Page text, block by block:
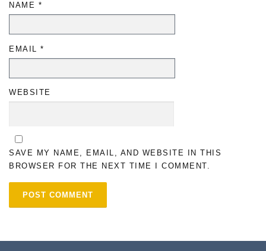
NAME *
EMAIL *
WEBSITE
SAVE MY NAME, EMAIL, AND WEBSITE IN THIS
BROWSER FOR THE NEXT TIME I COMMENT.